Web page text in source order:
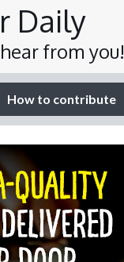
Daily
from you!
How to contribute